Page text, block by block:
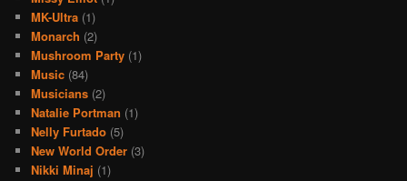
MK-Ultra (1)
Monarch (2)
Mushroom Party (1)
Music (84)
Musicians (2)
Natalie Portman (1)
Nelly Furtado (5)
New World Order (3)
Nikki Minaj (1)